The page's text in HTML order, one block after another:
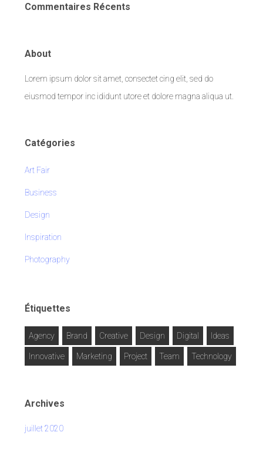
Commentaires Récents
About
Lorem ipsum dolor sit amet, consectet cing elit, sed do
eiusmod tempor inc ididunt utore et dolore magna aliqua ut.
Catégories
Art Fair
Business
Design
Inspiration
Photography
Étiquettes
Agency Brand Creative Design Digital Ideas
Innovative Marketing Project Team Technology
Archives
juillet 2020